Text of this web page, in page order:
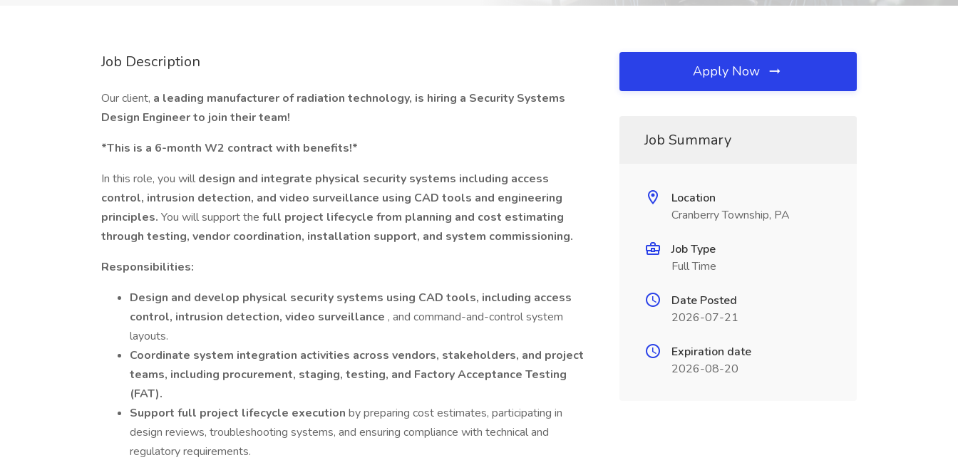
Job Description
Our client, a leading manufacturer of radiation technology, is hiring a Security Systems
Design Engineer to join their team!
*This is a 6-month W2 contract with benefits!*
In this role, you will design and integrate physical security systems including access
control, intrusion detection, and video surveillance using CAD tools and engineering
principles. You will support the full project lifecycle from planning and cost estimating
through testing, vendor coordination, installation support, and system commissioning.
Responsibilities:
Design and develop physical security systems using CAD tools, including access
control, intrusion detection, video surveillance , and command-and-control system
layouts.
Coordinate system integration activities across vendors, stakeholders, and project
teams, including procurement, staging, testing, and Factory Acceptance Testing
(FAT).
Support full project lifecycle execution by preparing cost estimates, participating in
design reviews, troubleshooting systems, and ensuring compliance with technical and
regulatory requirements.
Apply Now
Job Summary
Location
Cranberry Township, PA
Job Type
Full Time
Date Posted
2026-07-21
Expiration date
2026-08-20